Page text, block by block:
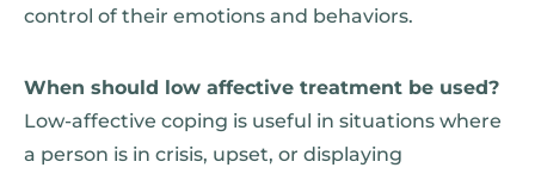
control of their emotions and behaviors.
When should low affective treatment be used?
Low-affective coping is useful in situations where
a person is in crisis, upset, or displaying